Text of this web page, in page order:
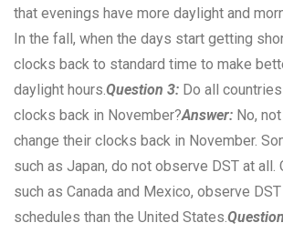
that evenings have more daylight and
In the fall, when the days start getting
clocks back to standard time to make
daylight hours.Question 3: Do all
clocks back in November?Answer: No,
change their clocks back in November.
such as Japan, do not observe DST at all.
such as Canada and Mexico, observe
schedules than the United States.